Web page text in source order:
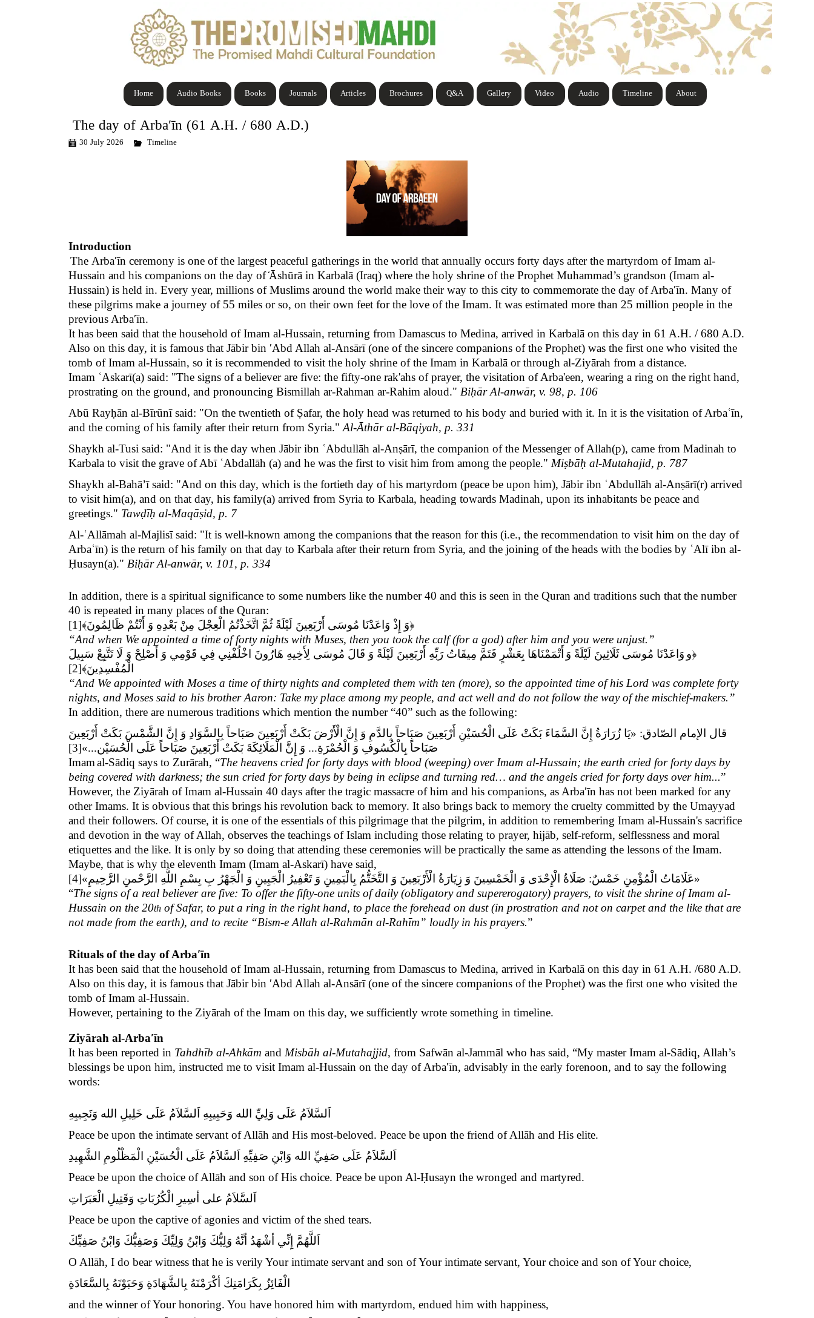
About
Timeline
Audio
Video
Gallery
Q&A
Brochures
Articles
Journals
Books
Audio Books
Home
The day of Arbaʹīn (61 A.H. / 680 A.D.)
30 July 2026 Timeline
Introduction
The Arbaʹīn ceremony is one of the largest peaceful gatherings in the world that annually occurs forty days after the martyrdom of Imam al-
Hussain and his companions on the day of ̒Āshūrā in Karbalā (Iraq) where the holy shrine of the Prophet Muhammad’s grandson (Imam al-
Hussain) is held in. Every year, millions of Muslims around the world make their way to this city to commemorate the day ofArbaʹīn. Many of
these pilgrims make a journey of 55 miles or so, on their own feet for the love of the Imam. It was estimated more than 25 million people in the
previous Arbaʹīn.
It has been said that the household of Imam al-Hussain, returning from Damascus to Medina, arrived in Karbalā on this day in 61 A.H. / 680 A.D.
Also on this day, it is famous that Jābir bin ʹAbd Allah al-Ansārī (one of the sincere companions of the Prophet) was the first one who visited the
tomb of Imam al-Hussain, so it is recommended to visit the holy shrine of the Imam in Karbalā or through al-Ziyārah from a distance.
Imam ʿAskarī(a) said: "The signs of a believer are five: the fifty-one rak'ahs of prayer, the visitation of Arba'een, wearing a ring on the right hand,
prostrating on the ground, and pronouncing Bismillah ar-Rahman ar-Rahim aloud." Biḥār Al-anwār, v. 98, p. 106
Abū Rayḥān al-Bīrūnī said: "On the twentieth of Ṣafar, the holy head was returned to his body and buried with it. In it is the visitation of Arbaʿīn,
and the coming of his family after their return from Syria." Al-Āthār al-Bāqiyah, p. 331
Shaykh al-Tusi said: "And it is the day when Jābir ibn ʿAbdullāh al-Anṣārī, the companion of the Messenger of Allah(p), came from Madinah to
Karbala to visit the grave of Abī ʿAbdallāh (a) and he was the first to visit him from among the people." Miṣbāḥ al-Mutahajid, p. 787
Shaykh al-Bahā’ī said: "And on this day, which is the fortieth day of his martyrdom (peace be upon him), Jābir ibn ʿAbdullāh al-Anṣārī(r) arrived
to visit him(a), and on that day, his family(a) arrived from Syria to Karbala, heading towards Madinah, upon its inhabitants be peace and
greetings." Tawḍīḥ al-Maqāṣid, p. 7
Al-ʿAllāmah al-Majlisī said: "It is well-known among the companions that the reason for this (i.e., the recommendation to visit him on the day of
Arbaʿīn) is the return of his family on that day to Karbala after their return from Syria, and the joining of the heads with the bodies by ʿAlī ibn al-
Ḥusayn(a)." Biḥār Al-anwār, v. 101, p. 334
In addition, there is a spiritual significance to some numbers like the number 40 and this is seen in the Quran and traditions such that the number
40 is repeated in many places of the Quran:
﴿وَ إِذْ وَاعَدْنَا مُوسَى أَرْبَعِينَ لَيْلَةً ثُمَّ اتَّخَذْتُمُ الْعِجْلَ مِنْ بَعْدِهِ وَ أَنْتُمْ ظَالِمُونَ﴾[1]
“And when We appointed a time of forty nights with Muses, then you took the calf (for a god) after him and you were unjust.”
﴿و وَاعَدْنَا مُوسَى ثَلَاثِينَ لَيْلَةً وَ أَتْمَمْنَاهَا بِعَشْرٍ فَتَمَّ مِيقَاتُ رَبِّهِ أَرْبَعِينَ لَيْلَةً وَ قَالَ مُوسَى لِأَخِيهِ هَارُونَ اخْلُفْنِي فِي قَوْمِي وَ أَصْلِحْ وَ لَا تَتَّبِعْ سَبِيلَ
الْمُفْسِدِينَ﴾[2]
“And We appointed with Moses a time of thirty nights and completed them with ten (more), so the appointed time of his Lord was complete forty
nights, and Moses said to his brother Aaron: Take my place among my people, and act well and do not follow the way of the mischief-makers.”
In addition, there are numerous traditions which mention the number “40” such as the following:
قال الإمام الصّادق: «يَا زُرَارَةُ إِنَّ السَّمَاءَ بَكَتْ عَلَى الْحُسَيْنِ أَرْبَعِينَ صَبَاحاً بِالدَّمِ وَ إِنَّ الْأَرْضَ بَكَتْ أَرْبَعِينَ‏ صَبَاحاً بِالسَّوَادِ وَ إِنَّ الشَّمْسَ بَكَتْ أَرْبَعِينَ
صَبَاحاً بِالْكُسُوفِ وَ الْحُمْرَةِ... وَ إِنَّ الْمَلَائِكَةَ بَكَتْ أَرْبَعِينَ صَبَاحاً عَلَى الْحُسَيْن‏...»[3]
Imamal-Sādiq says to Zurārah, “The heavens cried for forty days with blood (weeping) over Imam al-Hussain; the earth cried for forty days by
being covered with darkness; the sun cried for forty days by being in eclipse and turning red… and the angels cried for forty days over him...”
However, the Ziyārah of Imam al-Hussain 40 days after the tragic massacre of him and his companions, as Arbaʹīn has not been marked for any
other Imams. It is obvious that this brings his revolution back to memory. It also brings back to memory the cruelty committed by the Umayyad
and their followers. Of course, it is one of the essentials of this pilgrimage that the pilgrim, in addition to remembering Imam al-Hussain's sacrifice
and devotion in the way of Allah, observes the teachings of Islam including those relating to prayer, hijāb, self-reform, selflessness and moral
etiquettes and the like. It is only by so doing that attending these ceremonies will be practically the same as attending the lessons of the Imam.
Maybe, that is why the eleventh Imam (Imam al-Askarī) have said,
«عَلَامَاتُ الْمُؤْمِنِ خَمْسٌ: صَلَاةُ الْإِحْدَى وَ الْخَمْسِينَ وَ زِيَارَةُ الْأَرْبَعِينَ وَ التَّخَتُّمُ بِالْيَمِينِ وَ تَعْفِيرُ الْجَبِينِ وَ الْجَهْرُ بِ بِسْمِ اللَّهِ الرَّحْمنِ الرَّحِيمِ‏»[4]
“The signs of a real believer are five: To offer the fifty-one units of daily (obligatory and supererogatory) prayers, to visit the shrine of Imam al-
Hussain on the 20th of Safar, to put a ring in the right hand, to place the forehead on dust (in prostration and not on carpet and the like that are
not made from the earth), and to recite “Bism-e Allah al-Rahmān al-Rahīm” loudly in his prayers.”
Rituals of the day of Arbaʹīn
It has been said that the household of Imam al-Hussain, returning from Damascus to Medina, arrived in Karbalā on this day in 61 A.H. /680 A.D.
Also on this day, it is famous that Jābir bin ʹAbd Allah al-Ansārī (one of the sincere companions of the Prophet) was the first one who visited the
tomb of Imam al-Hussain.
However, pertaining to the Ziyārah of the Imam on this day, we sufficiently wrote something in timeline.
Ziyārah al-Arbaʹīn
It has been reported in Tahdhīb al-Ahkām and Misbāh al-Mutahajjid, from Safwān al-Jammāl who has said, “My master Imam al-Sādiq, Allah’s
blessings be upon him, instructed me to visit Imam al-Hussain on the day of Arbaʹīn, advisably in the early forenoon, and to say the following
words:
اَلسَّلاَمُ عَلَى وَلِيِّ الله وَحَبِيبِهِ اَلسَّلاَمُ عَلَى خَلِيلِ الله وَنَجِيبِهِ
Peace be upon the intimate servant of Allāh and His most-beloved. Peace be upon the friend of Allāh and His elite.
اَلسَّلاَمُ عَلَى صَفِيِّ الله وَابْنِ صَفِيِّهِ اَلسَّلاَمُ عَلَى الْحُسَيْنِ الْمَظْلُومِ الشَّهِيدِ
Peace be upon the choice of Allāh and son of His choice. Peace be upon Al-Ḥusayn the wronged and martyred.
اَلسَّلاَمُ على أسِيرِ الْكُرُبَاتِ وَقَتِيلِ الْعَبَرَاتِ
Peace be upon the captive of agonies and victim of the shed tears.
اَللَّهُمَّ إِِنِّي أشْهَدُ أنَّهُ وَلِيُّكَ وَابْنُ وَلِيِّكَ وَصَفِيُّكَ وَابْنُ صَفِيِّكَ
O Allāh, I do bear witness that he is verily Your intimate servant and son of Your intimate servant, Your choice and son of Your choice,
الْفَائِزُ بِكَرَامَتِكَ أكْرَمْتَهُ بِالشَّهَادَةِ وَحَبَوْتَهُ بِالسَّعَادَةِ
and the winner of Your honoring. You have honored him with martyrdom, endued him with happiness,